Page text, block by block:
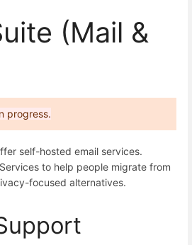
(Mail &
progress.
self-hosted email services.
to help people migrate from
focused alternatives.